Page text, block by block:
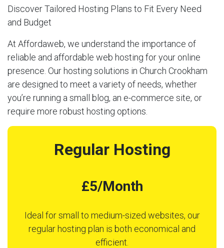
Discover Tailored Hosting Plans to Fit Every Need
and Budget
At Affordaweb, we understand the importance of
reliable and affordable web hosting for your online
presence. Our hosting solutions in Church Crookham
are designed to meet a variety of needs, whether
you’re running a small blog, an e-commerce site, or
require more robust hosting options.
Regular Hosting
£5/Month
Ideal for small to medium-sized websites, our
regular hosting plan is both economical and
efficient.